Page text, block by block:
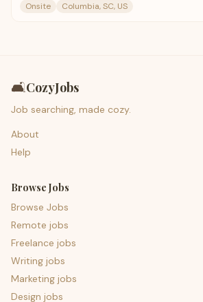
Onsite Columbia, SC, US
🛋️CozyJobs
Job searching, made cozy.
About
Help
Browse Jobs
Browse Jobs
Remote jobs
Freelance jobs
Writing jobs
Marketing jobs
Design jobs